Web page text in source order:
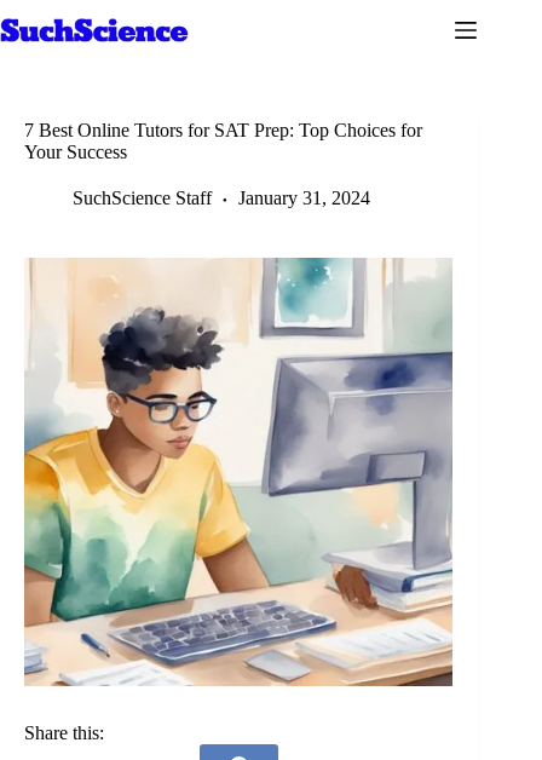
to
7 Best Online Tutors for SAT Prep: Top Choices for
Your Success
SuchScience Staff January 31, 2024
Share this: